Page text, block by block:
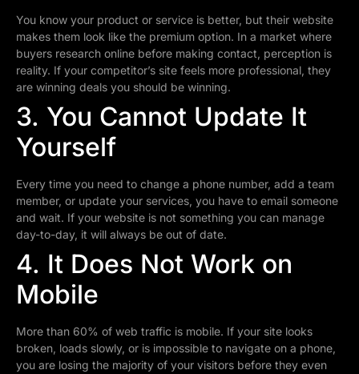
You know your product or service is better, but their website
makes them look like the premium option. In a market where
buyers research online before making contact, perception is
reality. If your competitor’s site feels more professional, they
are winning deals you should be winning.
3. You Cannot Update It
Yourself
Every time you need to change a phone number, add a team
member, or update your services, you have to email someone
and wait. If your website is not something you can manage
day-to-day, it will always be out of date.
4. It Does Not Work on
Mobile
More than 60% of web traffic is mobile. If your site looks
broken, loads slowly, or is impossible to navigate on a phone,
you are losing the majority of your visitors before they even